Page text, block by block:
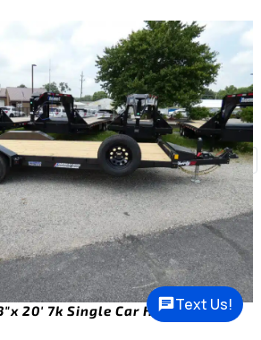
20′ 7k Single Car Hauler Trailer
Text Us!